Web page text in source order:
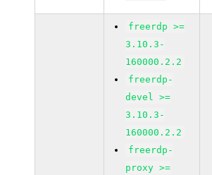
freerdp >=
3.10.3-
160000.2.2
freerdp-
devel >=
3.10.3-
160000.2.2
freerdp-
proxy >=